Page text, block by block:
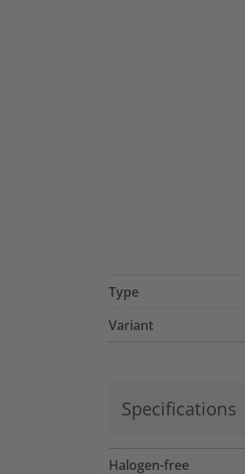
Type
Variant
Specifications
Halogen-free